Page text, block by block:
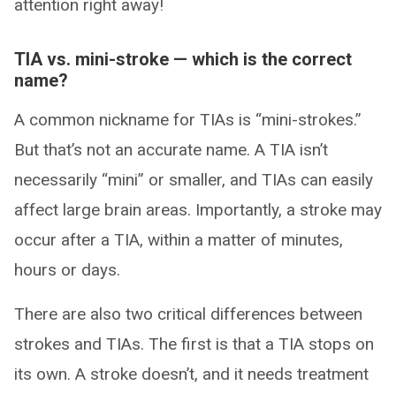
attention right away!
TIA vs. mini-stroke — which is the correct
name?
A common nickname for TIAs is “mini-strokes.”
But that’s not an accurate name. A TIA isn’t
necessarily “mini” or smaller, and TIAs can easily
affect large brain areas. Importantly, a stroke may
occur after a TIA, within a matter of minutes,
hours or days.
There are also two critical differences between
strokes and TIAs. The first is that a TIA stops on
its own. A stroke doesn’t, and it needs treatment